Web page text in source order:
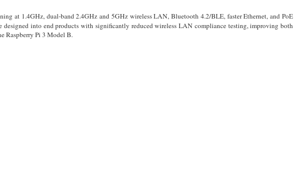
at 1.4GHz, dual-band 2.4GHz and 5GHz wireless LAN, Bluetooth 4.2/BLE, faster Ethernet, and PoE
into end products with significantly reduced wireless LAN compliance testing, improving both
Raspberry Pi 3 Model B.